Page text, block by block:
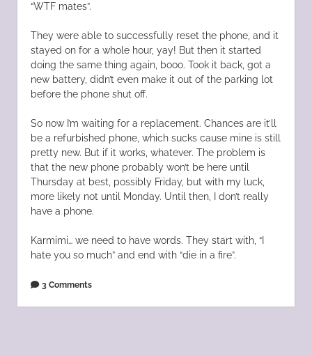
“WTF mates”.
They were able to successfully reset the phone, and it
stayed on for a whole hour, yay! But then it started
doing the same thing again, booo. Took it back, got a
new battery, didn’t even make it out of the parking lot
before the phone shut off.
So now I’m waiting for a replacement. Chances are it’ll
be a refurbished phone, which sucks cause mine is still
pretty new. But if it works, whatever. The problem is
that the new phone probably won’t be here until
Thursday at best, possibly Friday, but with my luck,
more likely not until Monday. Until then, I don’t really
have a phone.
Karmimi… we need to have words. They start with, “I
hate you so much” and end with “die in a fire”.
3 Comments